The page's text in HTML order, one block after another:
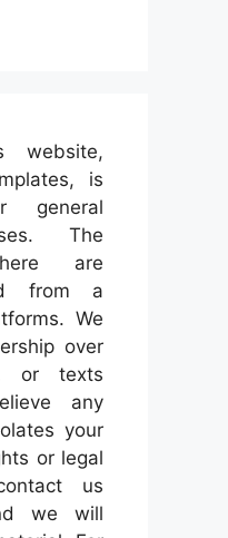
website,
is
general
The
are
from a
We
over
or texts
any
your
or legal
us
we will